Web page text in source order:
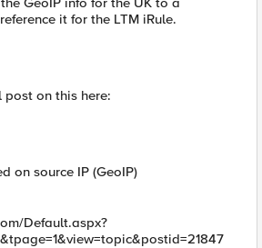
it for the LTM iRule.
post on this here:
on source IP (GeoIP)
Default.aspx?